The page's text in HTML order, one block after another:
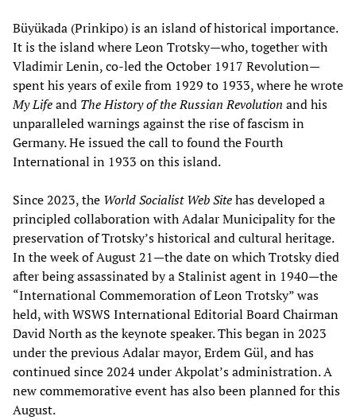
Büyükada (Prinkipo) is an island of historical importance.
It is the island where Leon Trotsky—who, together with
Vladimir Lenin, co-led the October 1917 Revolution—
spent his years of exile from 1929 to 1933, where he wrote
My Lifeand The History of the Russian Revolution and his
unparalleled warnings against the rise of fascism in
Germany. He issued the call to found the Fourth
International in 1933 on this island.
Since 2023, the World Socialist Web Sitehas developed a
principled collaboration with Adalar Municipality for the
preservation of Trotsky’s historical and cultural heritage.
In the week of August 21—the date on which Trotsky died
after being assassinated by a Stalinist agent in 1940—the
“International Commemoration of Leon Trotsky” was
held, with WSWS International Editorial Board Chairman
David North as the keynote speaker. This began in 2023
under the previous Adalar mayor, Erdem Gül, and has
continued since 2024 under Akpolat’s administration. A
new commemorative event has also been planned for this
August.